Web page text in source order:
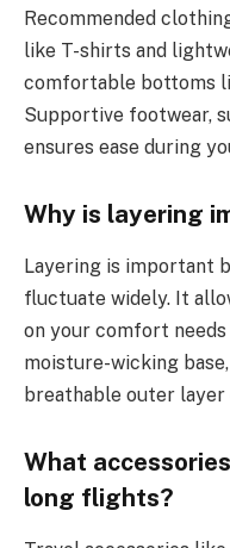
Recommended
like T-shirts and
comfortable bottoms
Supportive footwear,
ensures ease during
Why is layering
Layering is important
fluctuate widely. It
on your comfort
moisture-wicking
breathable outer
What
long flights?